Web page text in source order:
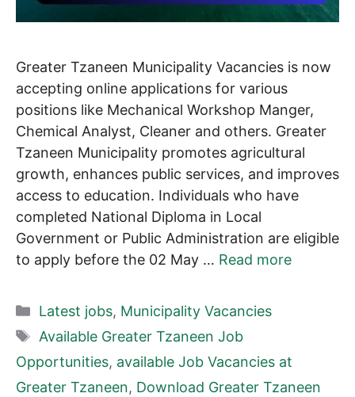
Greater Tzaneen Municipality Vacancies is now
accepting online applications for various
positions like Mechanical Workshop Manger,
Chemical Analyst, Cleaner and others. Greater
Tzaneen Municipality promotes agricultural
growth, enhances public services, and improves
access to education. Individuals who have
completed National Diploma in Local
Government or Public Administration are eligible
to apply before the 02 May … Read more
Categories
Latest jobs, Municipality Vacancies
Tags
Available Greater Tzaneen Job
Opportunities, available Job Vacancies at
Greater Tzaneen, Download Greater Tzaneen